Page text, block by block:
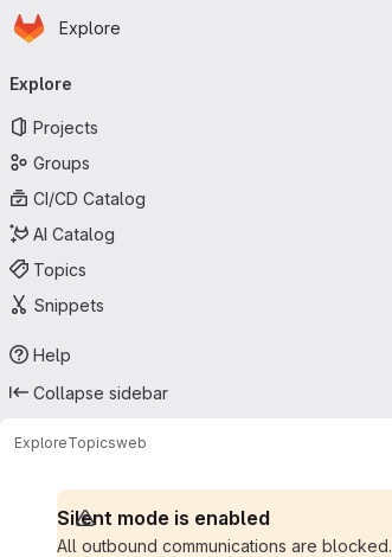
Skip to main content
Homepage
Explore
navigation
Explore
Projects
Groups
CI/CD Catalog
AI Catalog
Topics
Snippets
Help
Collapse sidebar
ExploreTopicsweb
Silent mode is enabled
All outbound communications are blocked.